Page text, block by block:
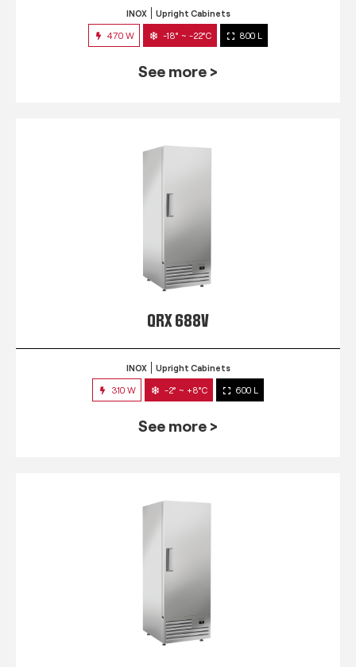
INOX Upright Cabinets
470 W -18° ~ -22°C 800 L
See more >
QRX 688V
INOX Upright Cabinets
310 W -2° ~ +8°C 600 L
See more >